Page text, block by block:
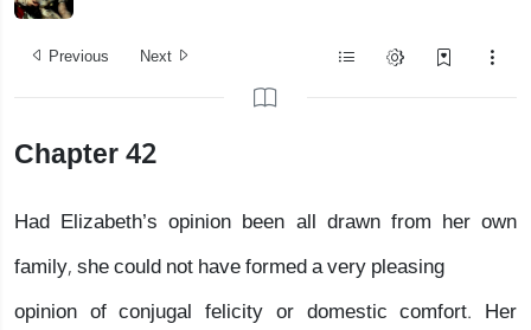
Previous Next
Chapter 42
Had Elizabeth’s opinion been all drawn from her own
family, she could not have formed a very pleasing
opinion of conjugal felicity or domestic comfort. Her